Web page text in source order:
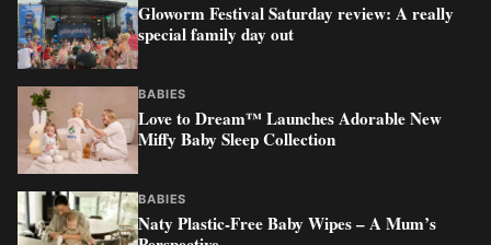
Gloworm Festival Saturday review: A really
special family day out
BABIES
Love to Dream™ Launches Adorable New
Miffy Baby Sleep Collection
BABIES
Naty Plastic-Free Baby Wipes – A Mum’s